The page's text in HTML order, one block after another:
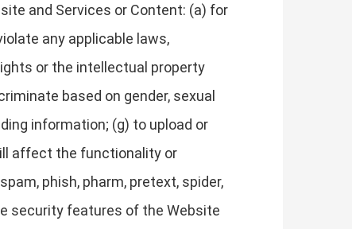
and Services or Content: (a) for
any applicable laws,
or the intellectual property
based on gender, sexual
information; (g) to upload or
affect the functionality or
phish, pharm, pretext, spider,
security features of the Website